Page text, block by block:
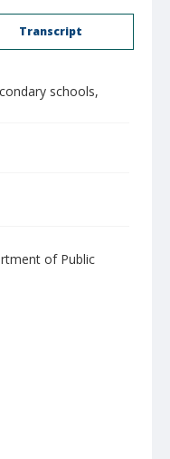
Transcript
schools,
of Public